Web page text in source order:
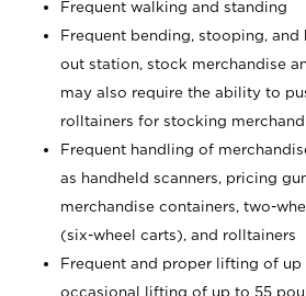
Frequent walking and standing
Frequent bending, stooping,
out station, stock merchandise
may also require the ability to
rolltainers for stocking
Frequent handling of
as handheld scanners, pricing
merchandise containers, two-
(six-wheel carts), and rolltainers
Frequent and proper lifting of
occasional lifting of up to 55